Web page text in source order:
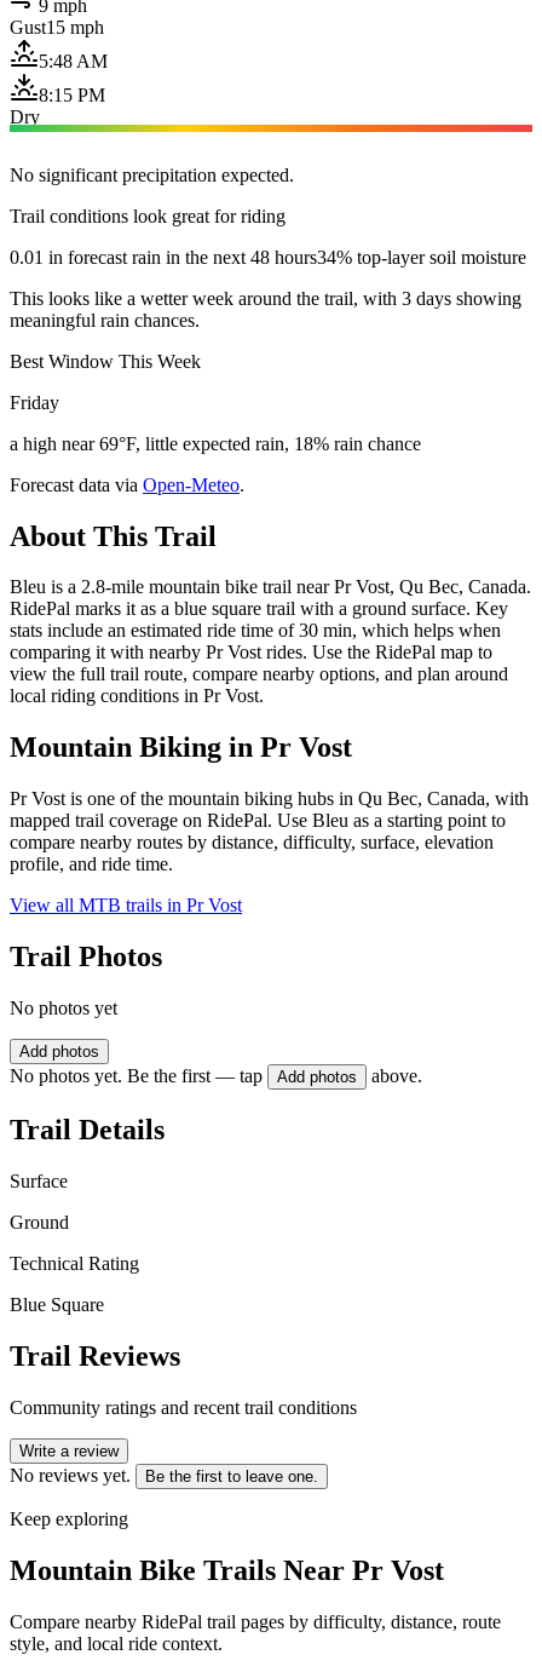
9 mph
Gust15 mph
5:48 AM
8:15 PM
Dry
No significant precipitation expected.
Trail conditions look great for riding
0.01 in forecast rain in the next 48 hours34% top-layer soil moisture
This looks like a wetter week around the trail, with 3 days showing
meaningful rain chances.
Best Window This Week
Friday
a high near 69°F, little expected rain, 18% rain chance
Forecast data via Open-Meteo.
About This Trail
Bleu is a 2.8-mile mountain bike trail near Pr Vost, Qu Bec, Canada.
RidePal marks it as a blue square trail with a ground surface. Key
stats include an estimated ride time of 30 min, which helps when
comparing it with nearby Pr Vost rides. Use the RidePal map to
view the full trail route, compare nearby options, and plan around
local riding conditions in Pr Vost.
Mountain Biking in Pr Vost
Pr Vost is one of the mountain biking hubs in Qu Bec, Canada, with
mapped trail coverage on RidePal. Use Bleu as a starting point to
compare nearby routes by distance, difficulty, surface, elevation
profile, and ride time.
View all MTB trails in Pr Vost
Trail Photos
No photos yet
Add photos
No photos yet. Be the first — tap Add photos above.
Trail Details
Surface
Ground
Technical Rating
Blue Square
Trail Reviews
Community ratings and recent trail conditions
Write a review
No reviews yet. Be the first to leave one.
Keep exploring
Mountain Bike Trails Near Pr Vost
Compare nearby RidePal trail pages by difficulty, distance, route
style, and local ride context.